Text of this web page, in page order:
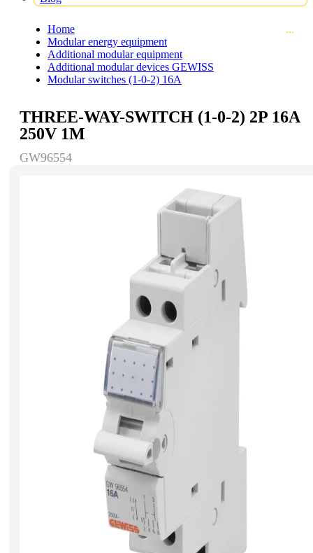
Home
Modular energy equipment
Additional modular equipment
Additional modular devices GEWISS
Modular switches (1-0-2) 16A
THREE-WAY-SWITCH (1-0-2) 2P 16A
250V 1M
GW96554